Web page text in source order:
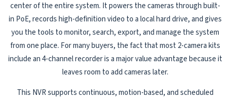
center of the entire system. It powers the cameras through built-
in PoE, records high-definition video to a local hard drive, and gives
you the tools to monitor, search, export, and manage the system
from one place. For many buyers, the fact that most 2-camera kits
include an 4-channel recorder is a major value advantage because it
leaves room to add cameras later.
This NVR supports continuous, motion-based, and scheduled